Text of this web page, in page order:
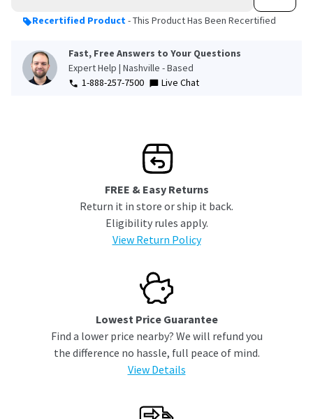
Recertified Product- This Product Has Been Recertified
Fast, Free Answers to Your Questions
Expert Help | Nashville - Based
1-888-257-7500
Live Chat
FREE & Easy Returns
Return it in store or ship it back.
Eligibility rules apply.
View Return Policy
Lowest Price Guarantee
Find a lower price nearby? We will refund you
the difference no hassle, full peace of mind.
View Details